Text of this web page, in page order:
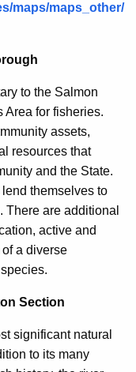
maps/maps_other/
to the Salmon
Area for fisheries.
assets,
resources that
and the State.
themselves to
are additional
active and
a diverse
Section
significant natural
to its many